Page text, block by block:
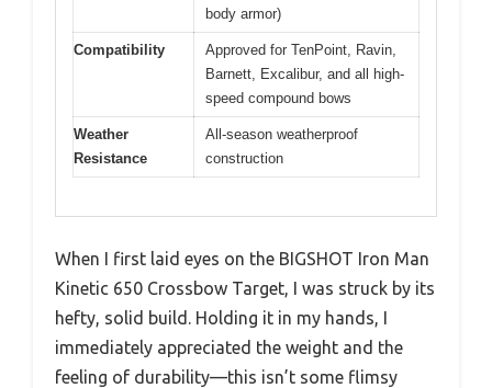
body armor)
Compatibility
Approved for TenPoint, Ravin,
Barnett, Excalibur, and all high-
speed compound bows
Weather
Resistance
All-season weatherproof
construction
When I first laid eyes on the BIGSHOT Iron Man
Kinetic 650 Crossbow Target, I was struck by its
hefty, solid build. Holding it in my hands, I
immediately appreciated the weight and the
feeling of durability—this isn’t some flimsy